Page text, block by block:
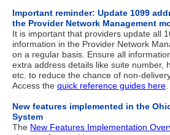
Important reminder: Update 1099
the Provider Network Management
It is important that providers update all
information in the Provider Network
on a regular basis. Ensure all
extra address details like suite number,
etc. to reduce the chance of non-
Access the quick reference guides here
New features implemented in the
System
The New Features Implementation